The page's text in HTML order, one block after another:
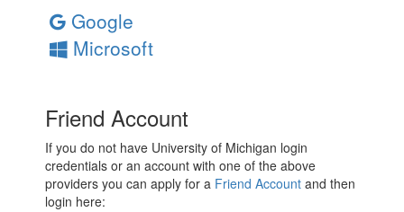
Google
Microsoft
Friend Account
If you do not have University of Michigan login
credentials or an account with one of the above
providers you can apply for a Friend Account and then
login here: